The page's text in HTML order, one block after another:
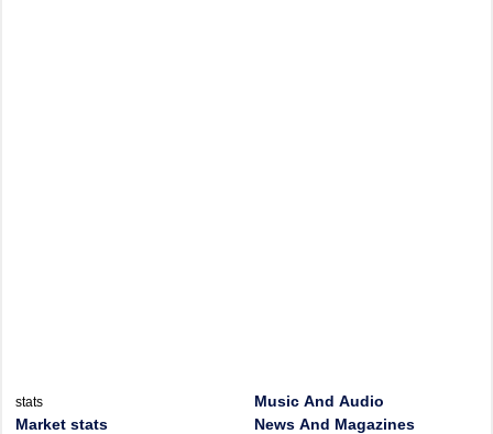
stats
Market stats
Music And Audio
News And Magazines